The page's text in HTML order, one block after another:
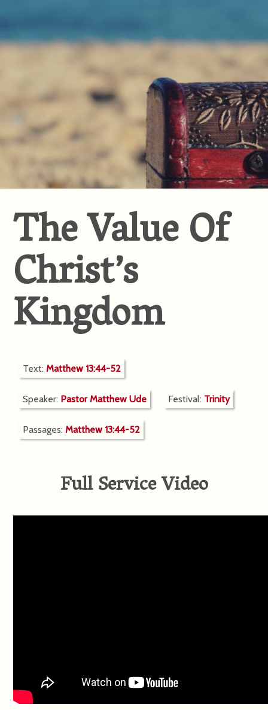
The Value Of
Christ’s
Kingdom
Text:Matthew 13:44-52
Speaker: Pastor Matthew Ude Festival: Trinity
Passages:Matthew 13:44-52
Full Service Video